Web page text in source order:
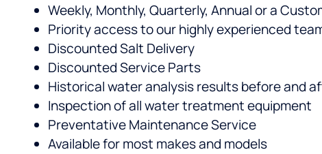
Weekly, Monthly, Quarterly, Annual or a
Priority access to our highly experienced
Discounted Salt Delivery
Discounted Service Parts
Historical water analysis results before and
Inspection of all water treatment equipment
Preventative Maintenance Service
Available for most makes and models